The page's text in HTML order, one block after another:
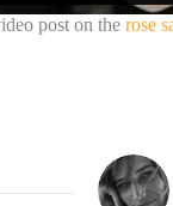
post on the rose